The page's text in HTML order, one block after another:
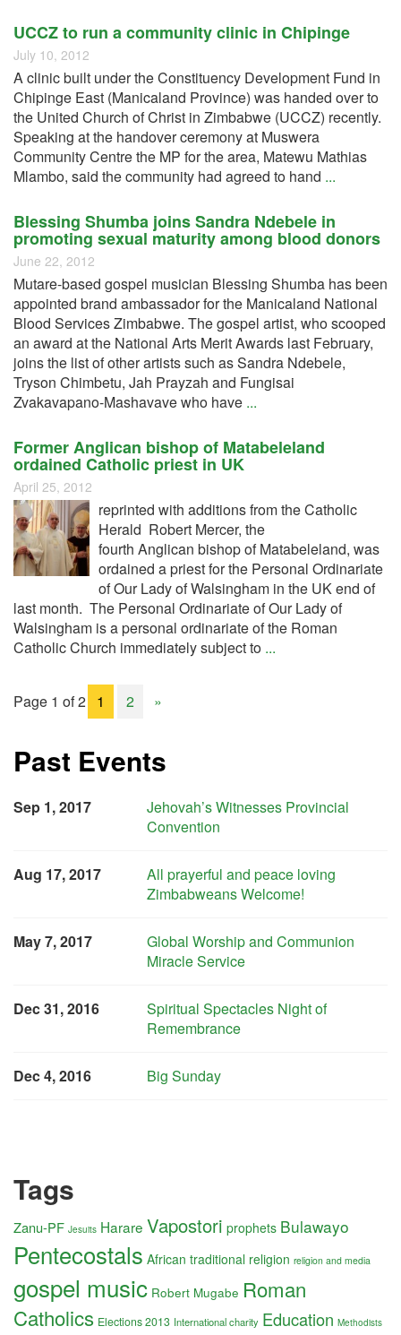
UCCZ to run a community clinic in Chipinge
July 10, 2012
A clinic built under the Constituency Development Fund in
Chipinge East (Manicaland Province) was handed over to
the United Church of Christ in Zimbabwe (UCCZ) recently.
Speaking at the handover ceremony at Muswera
Community Centre the MP for the area, Matewu Mathias
Mlambo, said the community had agreed to hand ...
Blessing Shumba joins Sandra Ndebele in
promoting sexual maturity among blood donors
June 22, 2012
Mutare-based gospel musician Blessing Shumba has been
appointed brand ambassador for the Manicaland National
Blood Services Zimbabwe. The gospel artist, who scooped
an award at the National Arts Merit Awards last February,
joins the list of other artists such as Sandra Ndebele,
Tryson Chimbetu, Jah Prayzah and Fungisai
Zvakavapano-Mashavave who have ...
Former Anglican bishop of Matabeleland
ordained Catholic priest in UK
April 25, 2012
reprinted with additions from the Catholic
Herald Robert Mercer, the
fourth Anglican bishop of Matabeleland, was
ordained a priest for the Personal Ordinariate
of Our Lady of Walsingham in the UK end of
last month. The Personal Ordinariate of Our Lady of
Walsingham is a personal ordinariate of the Roman
Catholic Church immediately subject to ...
Page 1 of 2 1 2 »
Past Events
Sep 1, 2017
Jehovah’s Witnesses Provincial
Convention
Aug 17, 2017
All prayerful and peace loving
Zimbabweans Welcome!
May 7, 2017
Global Worship and Communion
Miracle Service
Dec 31, 2016
Spiritual Spectacles Night of
Remembrance
Dec 4, 2016 Big Sunday
Tags
Zanu-PF Jesuits Harare Vapostori prophets Bulawayo
Pentecostals African traditional religion religion and media
gospel music Robert Mugabe Roman
Catholics Elections 2013 International charity Education Methodists